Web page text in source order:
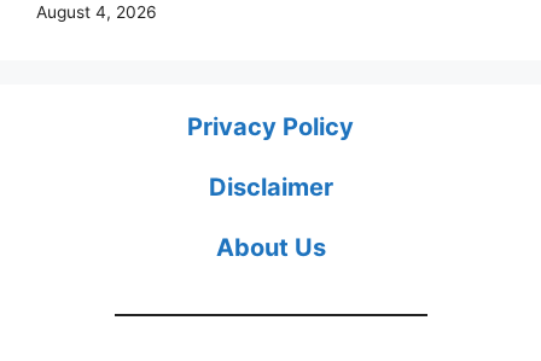
August 4, 2026
Privacy Policy
Disclaimer
About Us